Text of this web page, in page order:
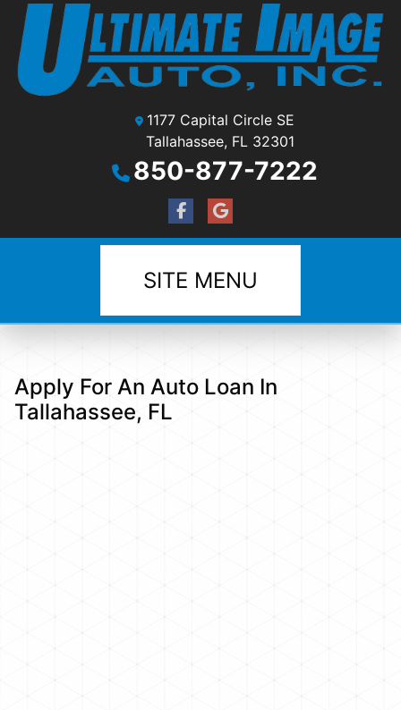
1177 Capital Circle SE
Tallahassee, FL 32301
850-877-7222
SITE MENU
Apply For An Auto Loan In
Tallahassee, FL